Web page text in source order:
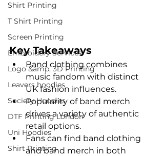
Shirt Printing
T Shirt Printing
Screen Printing
Embroidery Services
Logo &amp; 3D Printing
Leavers hoodies
Society Hoodies
DTF Printing London
Uni Hoodies
Shirt Printing
Key Takeaways
Band clothing combines
music fandom with distinct
UK fashion influences.
Popularity of band merch
drives a variety of authentic
retail options.
Fans can find band clothing
and band merch in both